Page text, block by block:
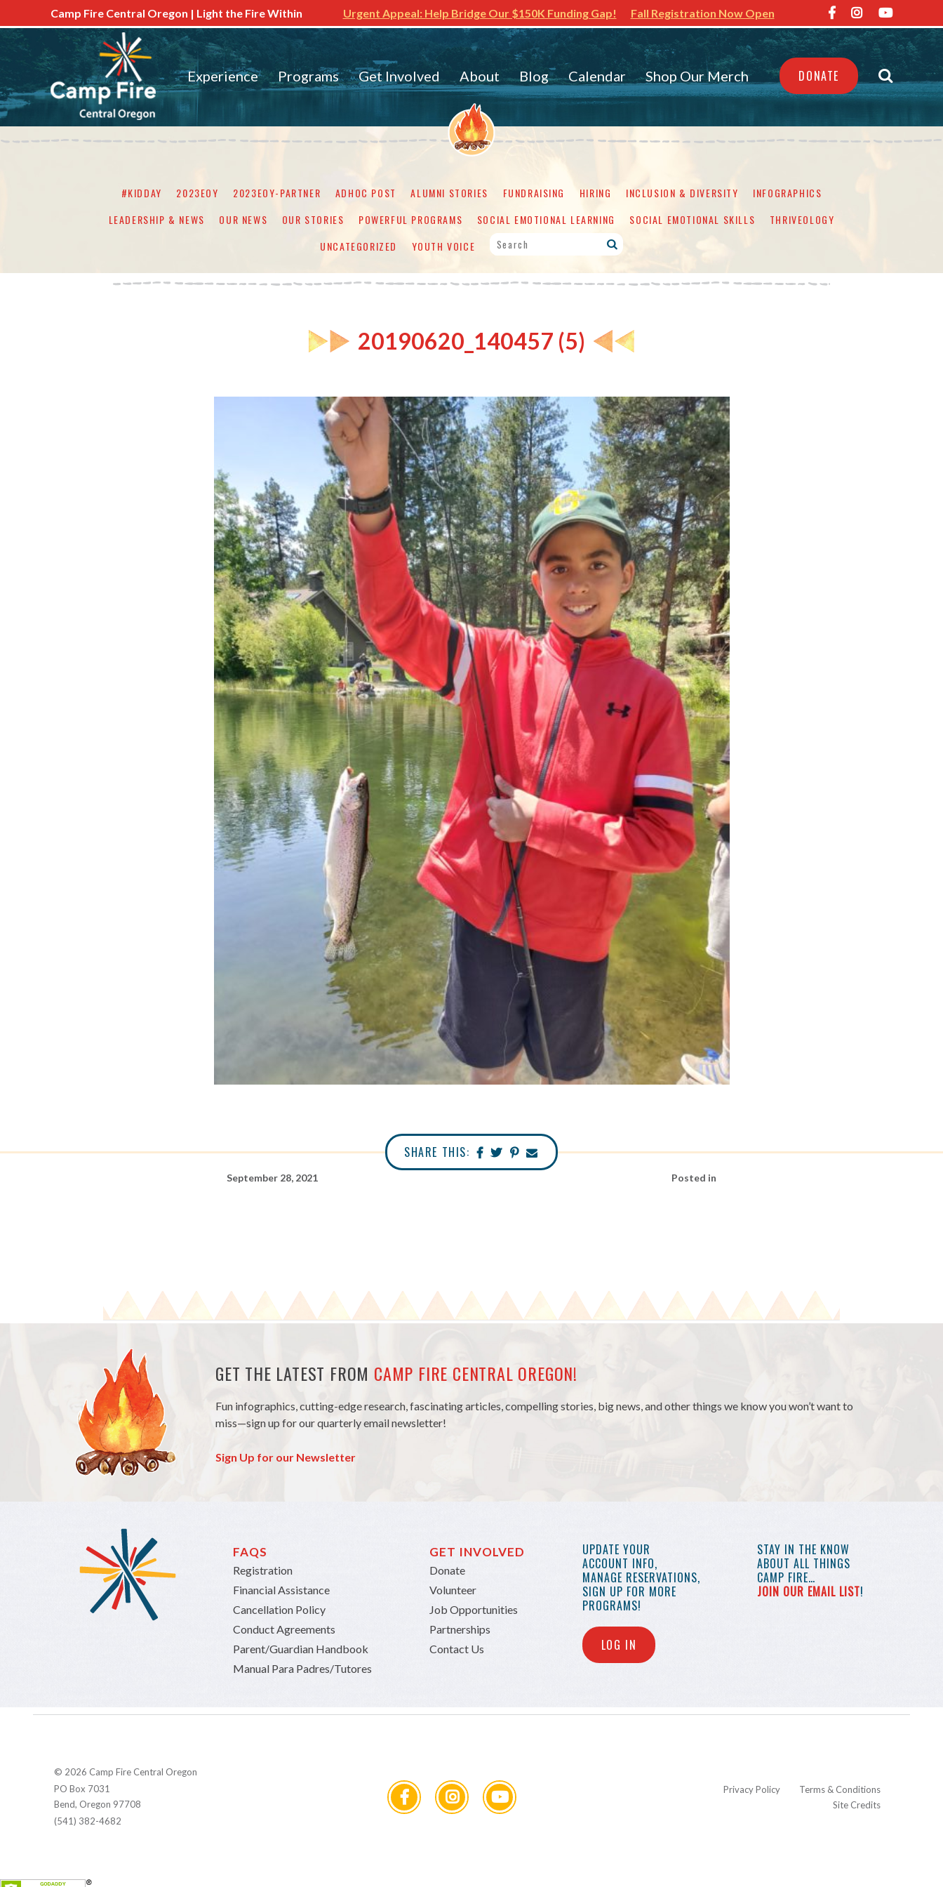
Camp Fire Central Oregon | Light the Fire Within Urgent Appeal: Help Bridge Our $150K Funding Gap! Fall Registration Now Open
Experience Programs Get Involved About Blog Calendar Shop Our Merch DONATE
#KIDDAY 2023EOY 2023EOY-PARTNER ADHOC POST ALUMNI STORIES FUNDRAISING HIRING INCLUSION & DIVERSITY
INFOGRAPHICS
LEADERSHIP & NEWS
OUR NEWS OUR STORIES POWERFUL PROGRAMS SOCIAL EMOTIONAL LEARNING SOCIAL EMOTIONAL SKILLS
THRIVEOLOGY
UNCATEGORIZED
YOUTH VOICE
20190620_140457 (5)
SHARE THIS:
September 28, 2021 Posted in
GET THE LATEST FROM CAMP FIRE CENTRAL OREGON!
Fun infographics, cutting-edge research, fascinating articles, compelling stories, big news, and other things we know you won’t want to
miss—sign up for our quarterly email newsletter!
Sign Up for our Newsletter
FAQS
Registration
Financial Assistance
Cancellation Policy
Conduct Agreements
Parent/Guardian Handbook
Manual Para Padres/Tutores
GET INVOLVED
Donate
Volunteer
Job Opportunities
Partnerships
Contact Us
UPDATE YOUR
ACCOUNT INFO,
MANAGE RESERVATIONS,
SIGN UP FOR MORE
PROGRAMS!
LOG IN
STAY IN THE KNOW
ABOUT ALL THINGS
CAMP FIRE…
JOIN OUR EMAIL LIST!
© 2026 Camp Fire Central Oregon
PO Box 7031
Bend, Oregon 97708
(541) 382-4682
Privacy Policy
Terms & Conditions
Site Credits